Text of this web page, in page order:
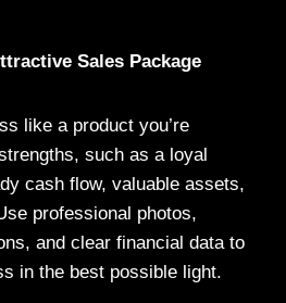
Sales Package
like a product you’re
such as a loyal
cash flow, valuable assets,
professional photos,
and clear financial data to
in the best possible light.